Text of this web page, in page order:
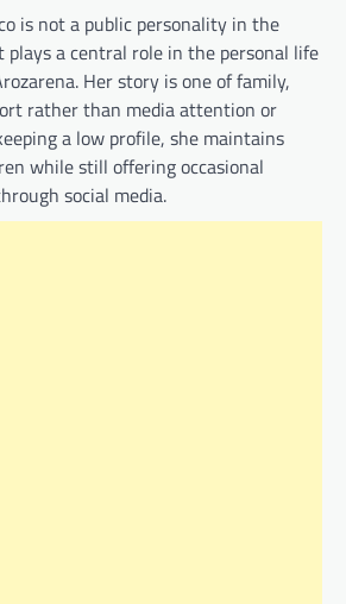
is not a public personality in the
a central role in the personal life
Her story is one of family,
rather than media attention or
a low profile, she maintains
while still offering occasional
social media.